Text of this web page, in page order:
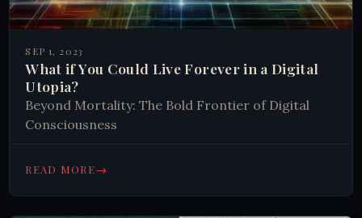
SEP 1, 2023
What if You Could Live Forever in a Digital
Utopia?
Beyond Mortality: The Bold Frontier of Digital
Consciousness
READ MORE→